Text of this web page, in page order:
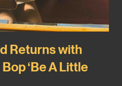
Returns with
‘Be A Little